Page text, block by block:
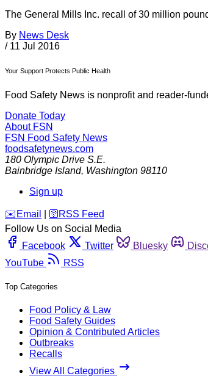
The General Mills Inc. recall of 30 million
By News Desk
/ 11 Jul 2016
Your Support Protects Public Health
Food Safety News is nonprofit and reader-
Donate Today
About FSN
FSN Food Safety News
foodsafetynews.com
180 Olympic Drive S.E.
Bainbridge Island, Washington 98110
Sign up
️✉️ Email 🛜 RSS Feed
Follow Us on Social Media
Facebook
Twitter Bluesky
YouTube
RSS
Top Categories
Food Policy & Law
Food Safety Guides
Opinion & Contributed Articles
Outbreaks
Recalls
View All Categories